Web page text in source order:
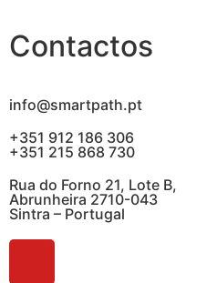
Contactos
info@smartpath.pt
+351 912 186 306
+351 215 868 730
Rua do Forno 21, Lote B,
Abrunheira 2710-043
Sintra – Portugal